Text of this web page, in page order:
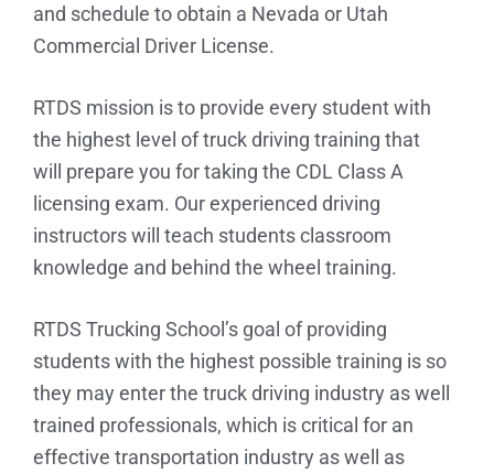
and schedule to obtain a Nevada or Utah
Commercial Driver License.
RTDS mission is to provide every student with
the highest level of truck driving training that
will prepare you for taking the CDL Class A
licensing exam. Our experienced driving
instructors will teach students classroom
knowledge and behind the wheel training.
RTDS Trucking School’s goal of providing
students with the highest possible training is so
they may enter the truck driving industry as well
trained professionals, which is critical for an
effective transportation industry as well as